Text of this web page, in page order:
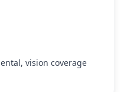
vision coverage